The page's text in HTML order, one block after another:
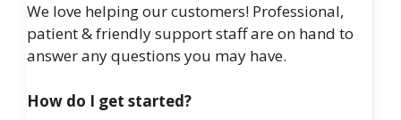
We love helping our customers! Professional,
patient & friendly support staff are on hand to
answer any questions you may have.
How do I get started?